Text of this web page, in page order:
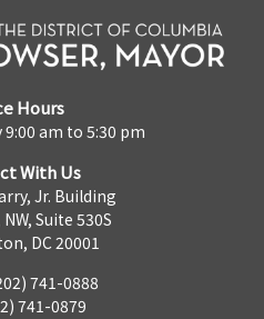
Hours
9:00 am to 5:30 pm
With Us
Jr. Building
Suite 530S
DC 20001
741-0888
741-0879